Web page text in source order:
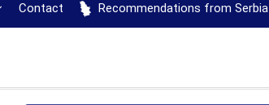
Contact Recommendations from Serbia